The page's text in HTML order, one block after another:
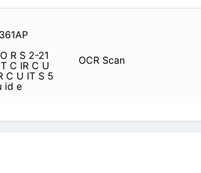
R S 2-21
C IR C U
C U IT S 5
id e
OCR Scan